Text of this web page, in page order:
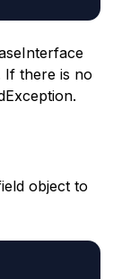
If there is no
object to